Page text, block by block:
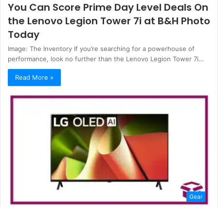
You Can Score Prime Day Level Deals On
the Lenovo Legion Tower 7i at B&H Photo
Today
Image: The Inventory If you’re searching for a powerhouse of
performance, look no further than the Lenovo Legion Tower 7i…
Read More »
Gear